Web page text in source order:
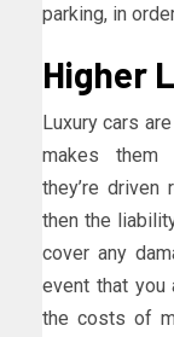
parking, in
Higher
Luxury cars
makes them
they’re
then the
cover any
event that you
the costs of